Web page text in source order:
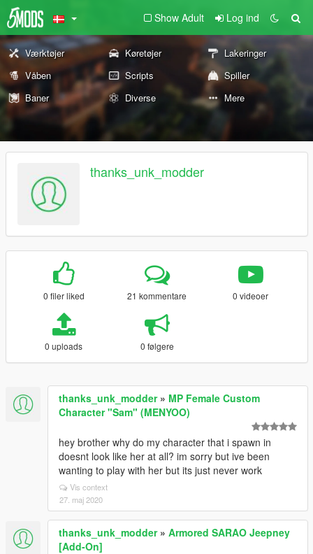
Show Adult Log ind
Værktøjer Køretøjer
Lakeringer
Våben
Scripts
Spiller
Baner
Diverse Mere
thanks_unk_modder
0 filer liked 21 kommentare 0 videoer
0 uploads 0 følgere
thanks_unk_modder» MP Female Custom
Character "Sam" (MENYOO)
hey brother why do my character that i spawn in
doesnt look like her at all? im sorry but ive been
wanting to play with her but its just never work
Vis context
27. maj 2020
thanks_unk_modder» Armored SARAO Jeepney
[Add-On]